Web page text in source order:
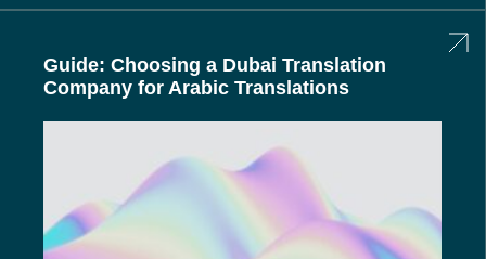
Guide: Choosing a Dubai Translation
Company for Arabic Translations